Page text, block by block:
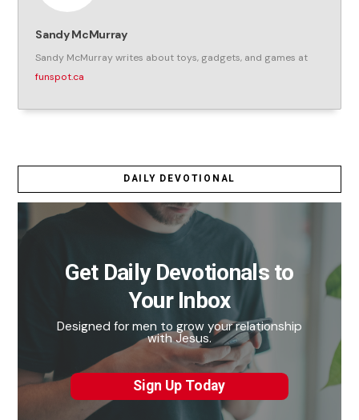
Sandy McMurray
Sandy McMurray writes about toys, gadgets, and games at
funspot.ca
DAILY DEVOTIONAL
Get Daily Devotionals to
Your Inbox
Designed for men to grow your relationship
with Jesus.
Sign Up Today